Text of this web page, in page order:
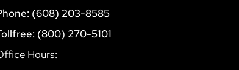
(608) 203-8585
(800) 270-5101
Hours: